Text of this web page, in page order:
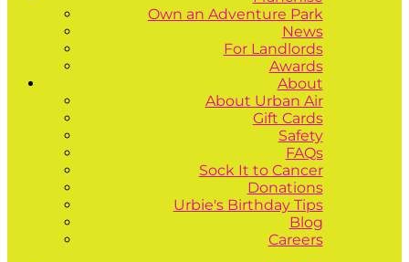
Own an Adventure Park
News
For Landlords
Awards
About
About Urban Air
Gift Cards
Safety
FAQs
Sock It to Cancer
Donations
Urbie's Birthday Tips
Blog
Careers